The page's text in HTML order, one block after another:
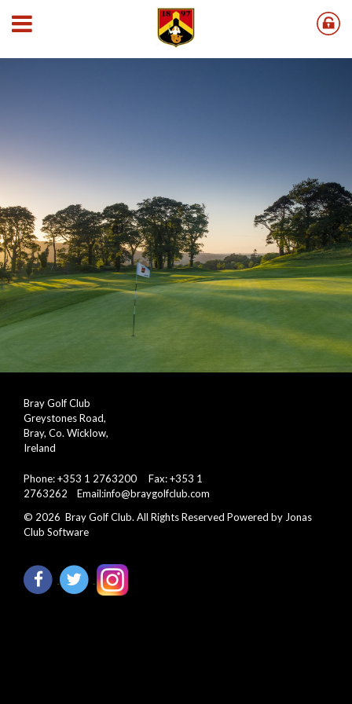
Bray Golf Club
Greystones Road,
Bray, Co. Wicklow,
Ireland
Phone: +353 1 2763200 Fax: +353 1
2763262 Email:info@braygolfclub.com
© 2026 Bray Golf Club. All Rights Reserved Powered by Jonas
Club Software